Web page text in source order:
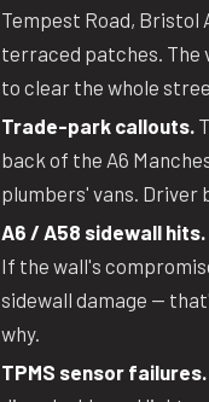
Tempest Road, Bristol
terraced patches. The
to clear the whole
Trade-park callouts.
back of the A6
plumbers' vans. Driver
A6 / A58 sidewall hits.
If the wall's
sidewall damage —
why.
TPMS sensor failures.